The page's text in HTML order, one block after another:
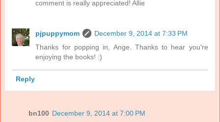
comment is really appreciated! Allie
pjpuppymom
December 9, 2014 at 7:33 PM
Thanks for popping in, Ange. Thanks to hear you're
enjoying the books! :)
Reply
bn100 December 9, 2014 at 7:00 PM